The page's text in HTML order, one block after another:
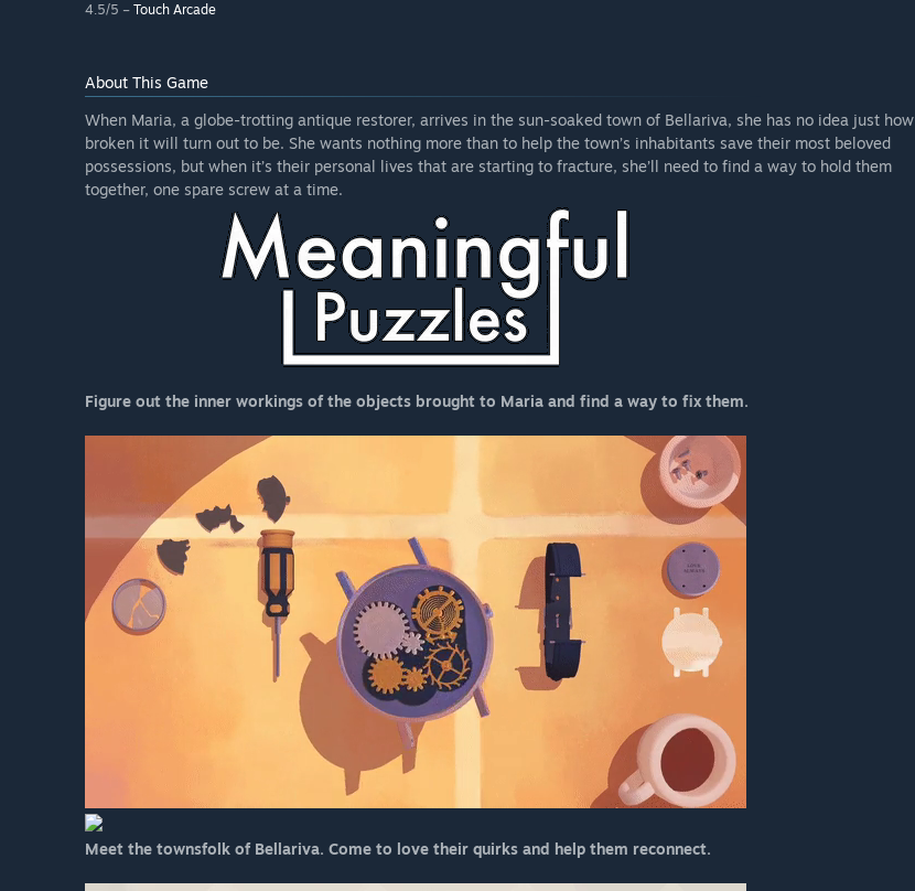
4.5/5 – Touch Arcade
About This Game
When Maria, a globe-trotting antique restorer, arrives in the sun-soaked town of Bellariva, she has no idea just how
broken it will turn out to be. She wants nothing more than to help the town’s inhabitants save their most beloved
possessions, but when it’s their personal lives that are starting to fracture, she’ll need to find a way to hold them
together, one spare screw at a time.
Figure out the inner workings of the objects brought to Maria and find a way to fix them.
Meet the townsfolk of Bellariva. Come to love their quirks and help them reconnect.